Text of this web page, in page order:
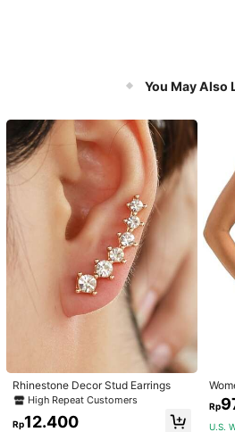
You May Also
Rhinestone Decor Stud Earrings
High Repeat Customers
Rp12.400
l
ack
Rp
U.S.